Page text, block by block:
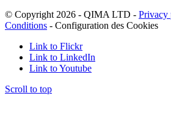
© Copyright 2026 - QIMA LTD - Privacy
Conditions - Configuration des Cookies
Link to Flickr
Link to LinkedIn
Link to Youtube
Scroll to top